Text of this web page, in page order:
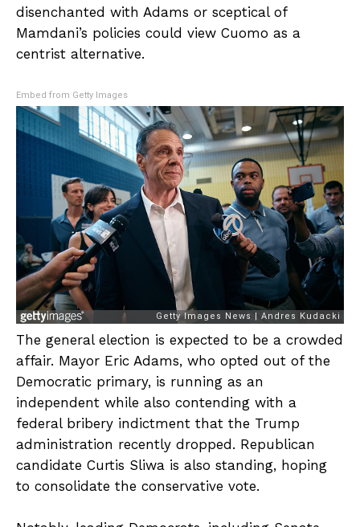
disenchanted with Adams or sceptical of
Mamdani’s policies could view Cuomo as a
centrist alternative.
Embed from Getty Images
The general election is expected to be a crowded
affair. Mayor Eric Adams, who opted out of the
Democratic primary, is running as an
independent while also contending with a
federal bribery indictment that the Trump
administration recently dropped. Republican
candidate Curtis Sliwa is also standing, hoping
to consolidate the conservative vote.